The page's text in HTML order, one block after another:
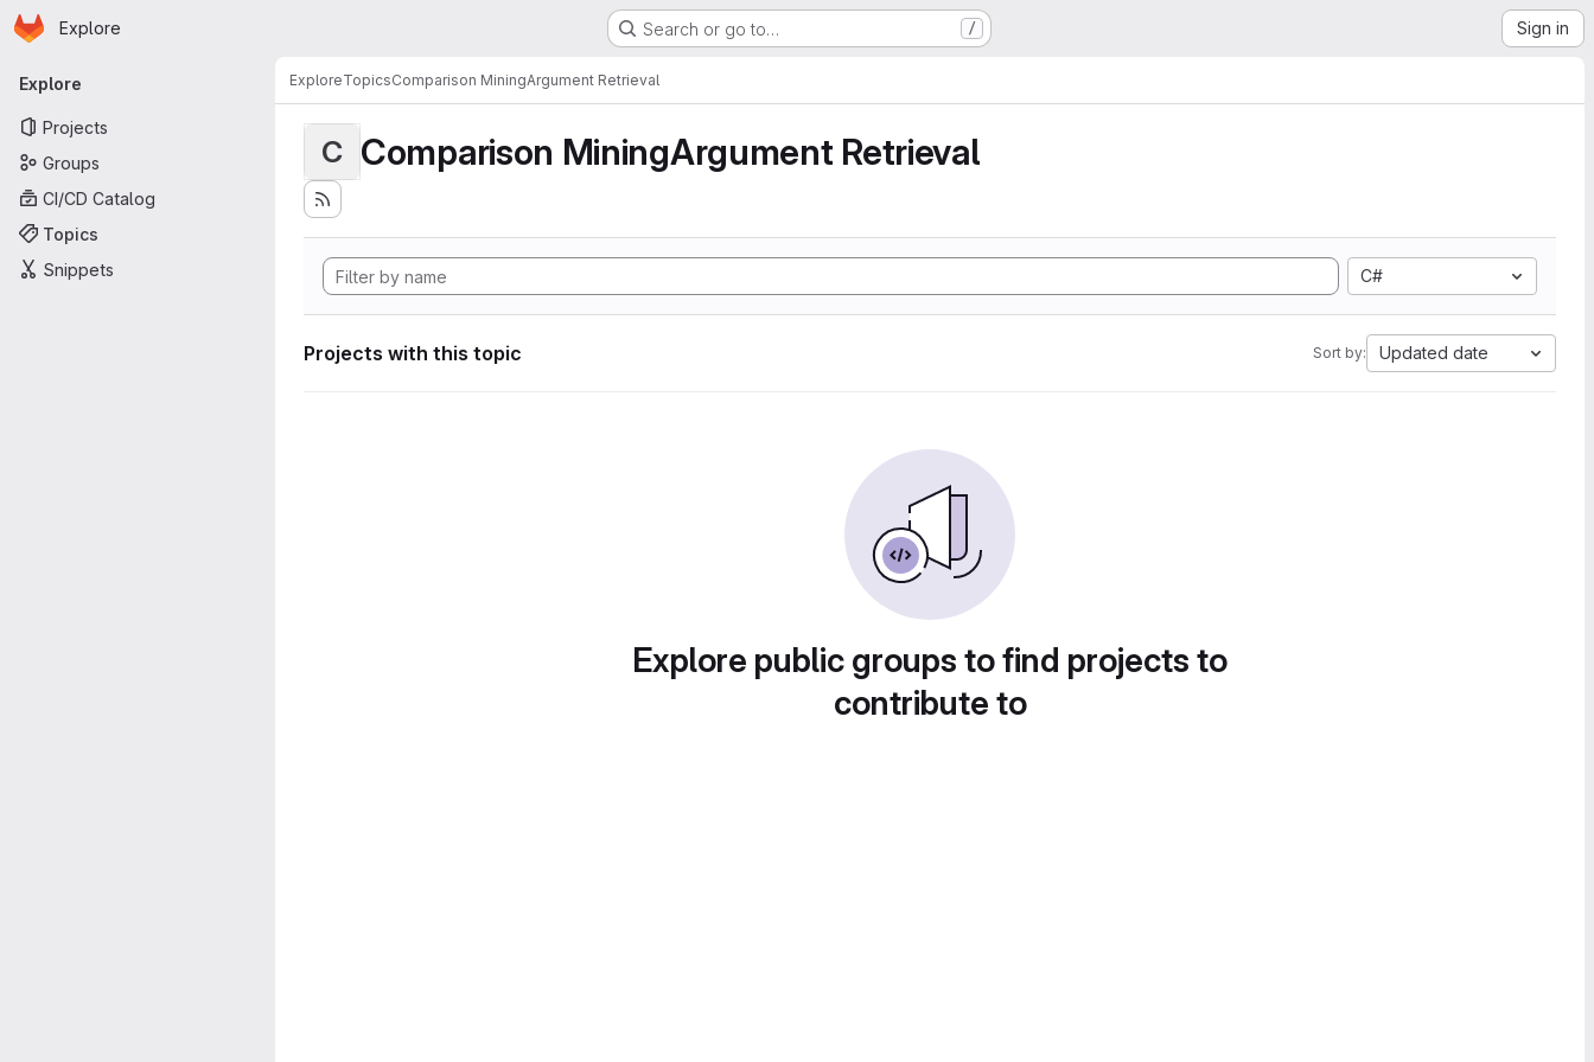
Skip to main content
Homepage
Explore Search or go to… / Sign in
Primary navigation
Explore
Projects
Groups
CI/CD Catalog
Topics
Snippets
ExploreTopicsComparison MiningArgument Retrieval
C Comparison MiningArgument Retrieval
C#
Projects with this topic Sort by: Updated date
Explore public groups to find projects to
contribute to